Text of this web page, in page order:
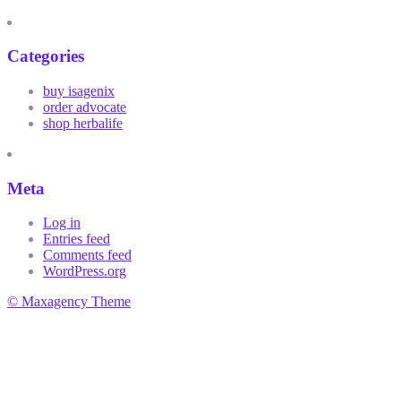
Categories
buy isagenix
order advocate
shop herbalife
Meta
Log in
Entries feed
Comments feed
WordPress.org
© Maxagency Theme